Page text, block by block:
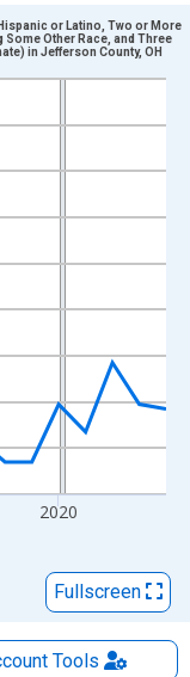
ranges from
and yAxisRight.
2020
or Latino, Two or More
Some Other Race, and Three
in Jefferson County, OH
Fullscreen
Tools